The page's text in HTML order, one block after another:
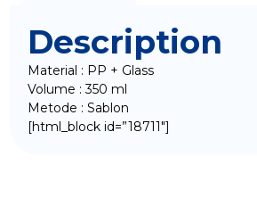
Description
Material : PP + Glass
Volume : 350 ml
Metode : Sablon
[html_block id=”18711″]